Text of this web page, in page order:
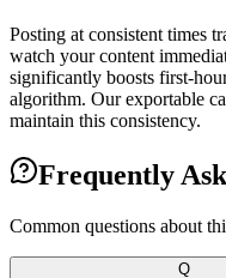
Posting at consistent times
watch your content
significantly boosts first-
algorithm. Our exportable
maintain this consistency.
Frequently
Common questions about
Q